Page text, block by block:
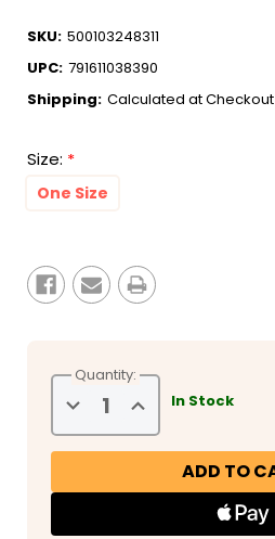
SKU: 500103248311
UPC: 791611038390
Shipping: Calculated at Checkout
Size: *
One Size
Stock:
Quantity:
Decrease
Quantity
of
Safari
Increase
Quantity
of
Safari
In Stock